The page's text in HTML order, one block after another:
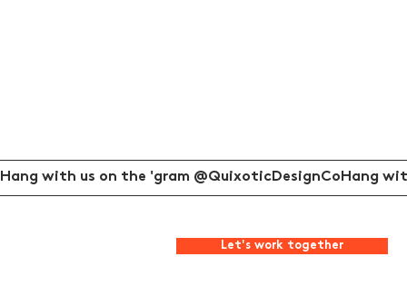
Let's work together
Hang with us on the 'gram @QuixoticDesignCo